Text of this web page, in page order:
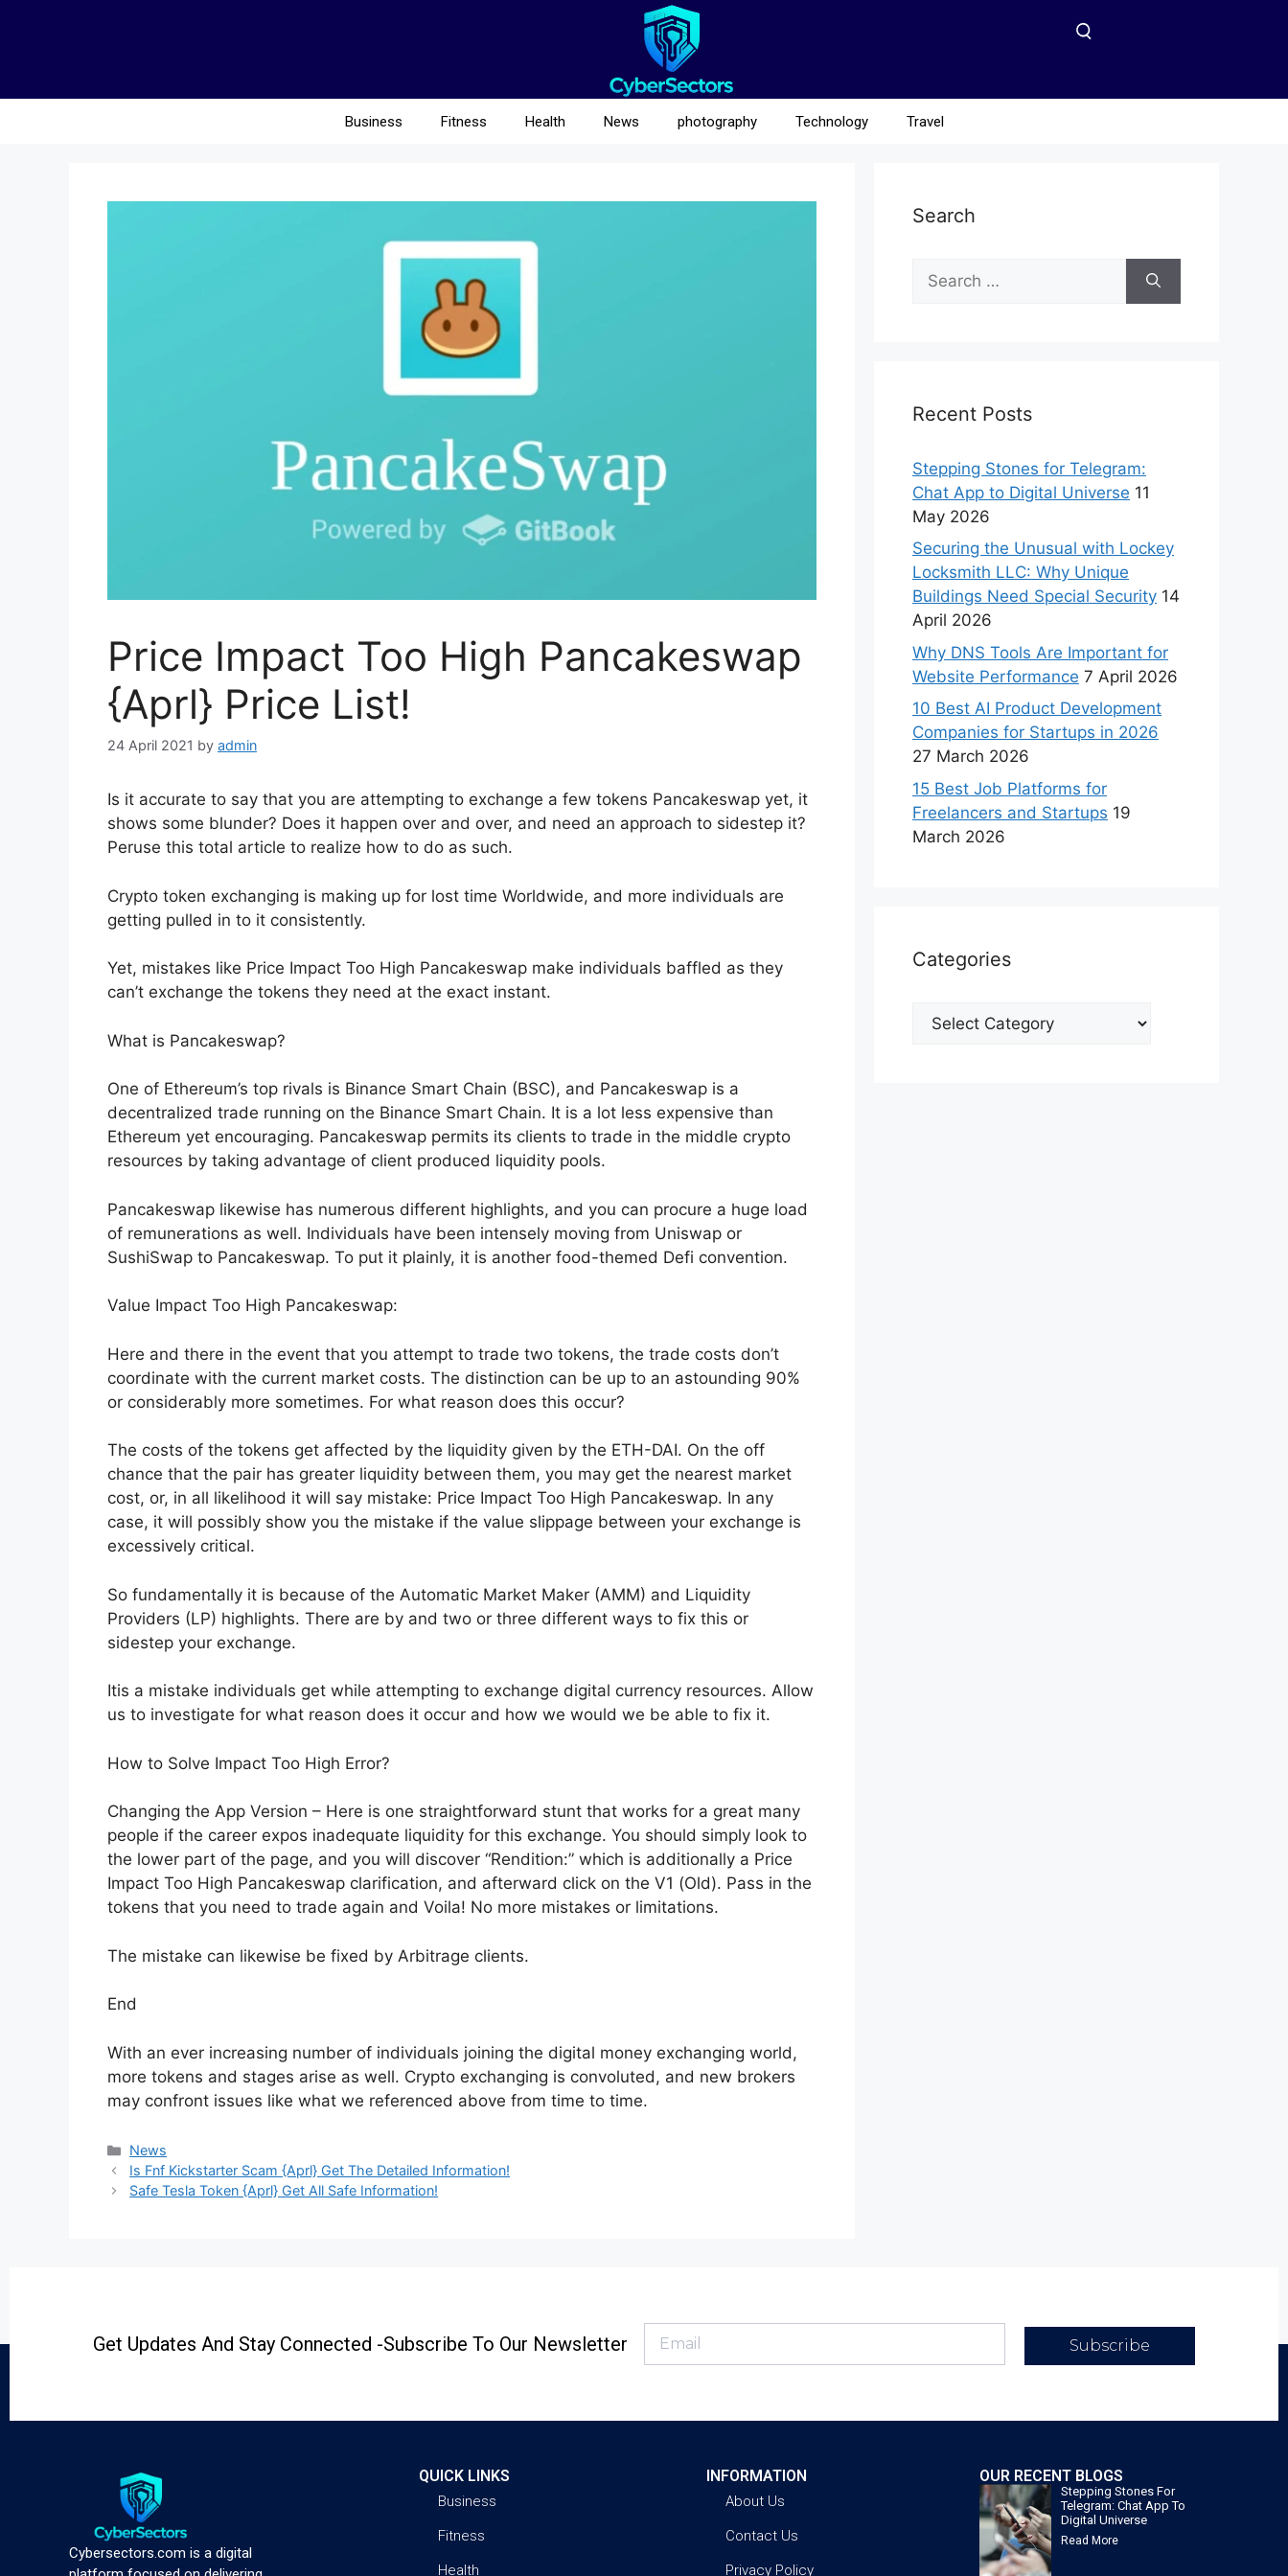
Business Fitness Health News photography Technology Travel
Price Impact Too High Pancakeswap
{Aprl} Price List!
24 April 2021 by admin
Is it accurate to say that you are attempting to exchange a few tokens Pancakeswap yet, it
shows some blunder? Does it happen over and over, and need an approach to sidestep it?
Peruse this total article to realize how to do as such.
Crypto token exchanging is making up for lost time Worldwide, and more individuals are
getting pulled in to it consistently.
Yet, mistakes like Price Impact Too High Pancakeswap make individuals baffled as they
can’t exchange the tokens they need at the exact instant.
What is Pancakeswap?
One of Ethereum’s top rivals is Binance Smart Chain (BSC), and Pancakeswap is a
decentralized trade running on the Binance Smart Chain. It is a lot less expensive than
Ethereum yet encouraging. Pancakeswap permits its clients to trade in the middle crypto
resources by taking advantage of client produced liquidity pools.
Pancakeswap likewise has numerous different highlights, and you can procure a huge load
of remunerations as well. Individuals have been intensely moving from Uniswap or
SushiSwap to Pancakeswap. To put it plainly, it is another food-themed Defi convention.
Value Impact Too High Pancakeswap:
Here and there in the event that you attempt to trade two tokens, the trade costs don’t
coordinate with the current market costs. The distinction can be up to an astounding 90%
or considerably more sometimes. For what reason does this occur?
The costs of the tokens get affected by the liquidity given by the ETH-DAI. On the off
chance that the pair has greater liquidity between them, you may get the nearest market
cost, or, in all likelihood it will say mistake: Price Impact Too High Pancakeswap. In any
case, it will possibly show you the mistake if the value slippage between your exchange is
excessively critical.
So fundamentally it is because of the Automatic Market Maker (AMM) and Liquidity
Providers (LP) highlights. There are by and two or three different ways to fix this or
sidestep your exchange.
Itis a mistake individuals get while attempting to exchange digital currency resources. Allow
us to investigate for what reason does it occur and how we would we be able to fix it.
How to Solve Impact Too High Error?
Changing the App Version – Here is one straightforward stunt that works for a great many
people if the career expos inadequate liquidity for this exchange. You should simply look to
the lower part of the page, and you will discover “Rendition:” which is additionally a Price
Impact Too High Pancakeswap clarification, and afterward click on the V1 (Old). Pass in the
tokens that you need to trade again and Voila! No more mistakes or limitations.
The mistake can likewise be fixed by Arbitrage clients.
End
With an ever increasing number of individuals joining the digital money exchanging world,
more tokens and stages arise as well. Crypto exchanging is convoluted, and new brokers
may confront issues like what we referenced above from time to time.
News
Is Fnf Kickstarter Scam {Aprl} Get The Detailed Information!
Safe Tesla Token {Aprl} Get All Safe Information!
Search
Recent Posts
Stepping Stones for Telegram:
Chat App to Digital Universe 11
May 2026
Securing the Unusual with Lockey
Locksmith LLC: Why Unique
Buildings Need Special Security 14
April 2026
Why DNS Tools Are Important for
Website Performance 7 April 2026
10 Best AI Product Development
Companies for Startups in 2026
27 March 2026
15 Best Job Platforms for
Freelancers and Startups 19
March 2026
Categories
Get Updates And Stay Connected -Subscribe To Our Newsletter Subscribe
Cybersectors.com is a digital
QUICK LINKS
Business
Fitness
Health
INFORMATION
About Us
Contact Us
Privacy Policy
OUR RECENT BLOGS
Stepping Stones For
Telegram: Chat App To
Digital Universe
Read More